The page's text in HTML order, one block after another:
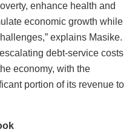
enhance health and
economic growth while
explains Masike.
debt-service costs
economy, with the
portion of its revenue to